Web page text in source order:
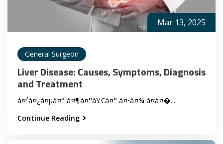
Mar 13, 2025
General Surgeon
Liver Disease: Causes, Symptoms, Diagnosis
and Treatment
à¤²à¤¿à¤µà¤° à¤¶à¤°à¥€à¤° à¤•à¤¾ à¤à¤�...
Continue Reading